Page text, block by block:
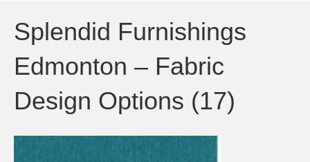
Splendid Furnishings
Edmonton – Fabric
Design Options (17)